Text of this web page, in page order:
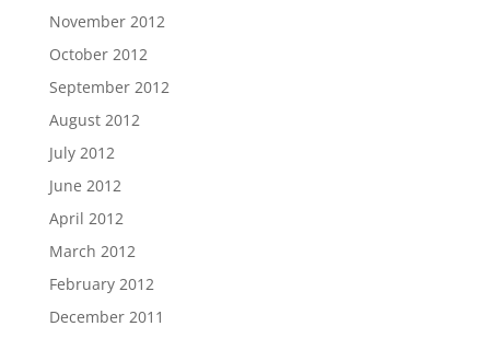
November 2012
October 2012
September 2012
August 2012
July 2012
June 2012
April 2012
March 2012
February 2012
December 2011